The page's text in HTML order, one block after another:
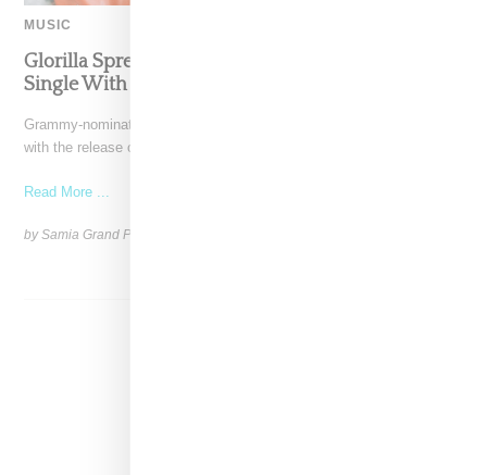
MUSIC
Glorilla Spreads Holiday Cheer With ‘Xmas Time’
Single With Kehlani
Grammy-nominated recording artist Glorilla is spreading holiday cheer
with the release of her new single, "Xmas Time," featuring
Read More ...
by Samia Grand Pierre on